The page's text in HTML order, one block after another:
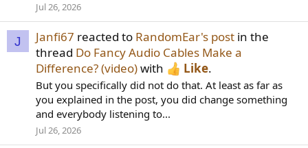
Jul 26, 2026
J Janfi67 reacted to RandomEar's post in the
thread Do Fancy Audio Cables Make a
Difference? (video)with Like.
But you specifically did not do that. At least as far as
you explained in the post, you did change something
and everybody listening to...
Jul 26, 2026